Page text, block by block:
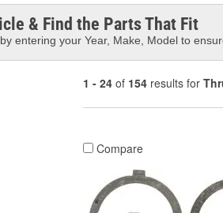
& Find the Parts That Fit
entering your Year, Make, Model to
1 - 24 of 154 results for
Compare